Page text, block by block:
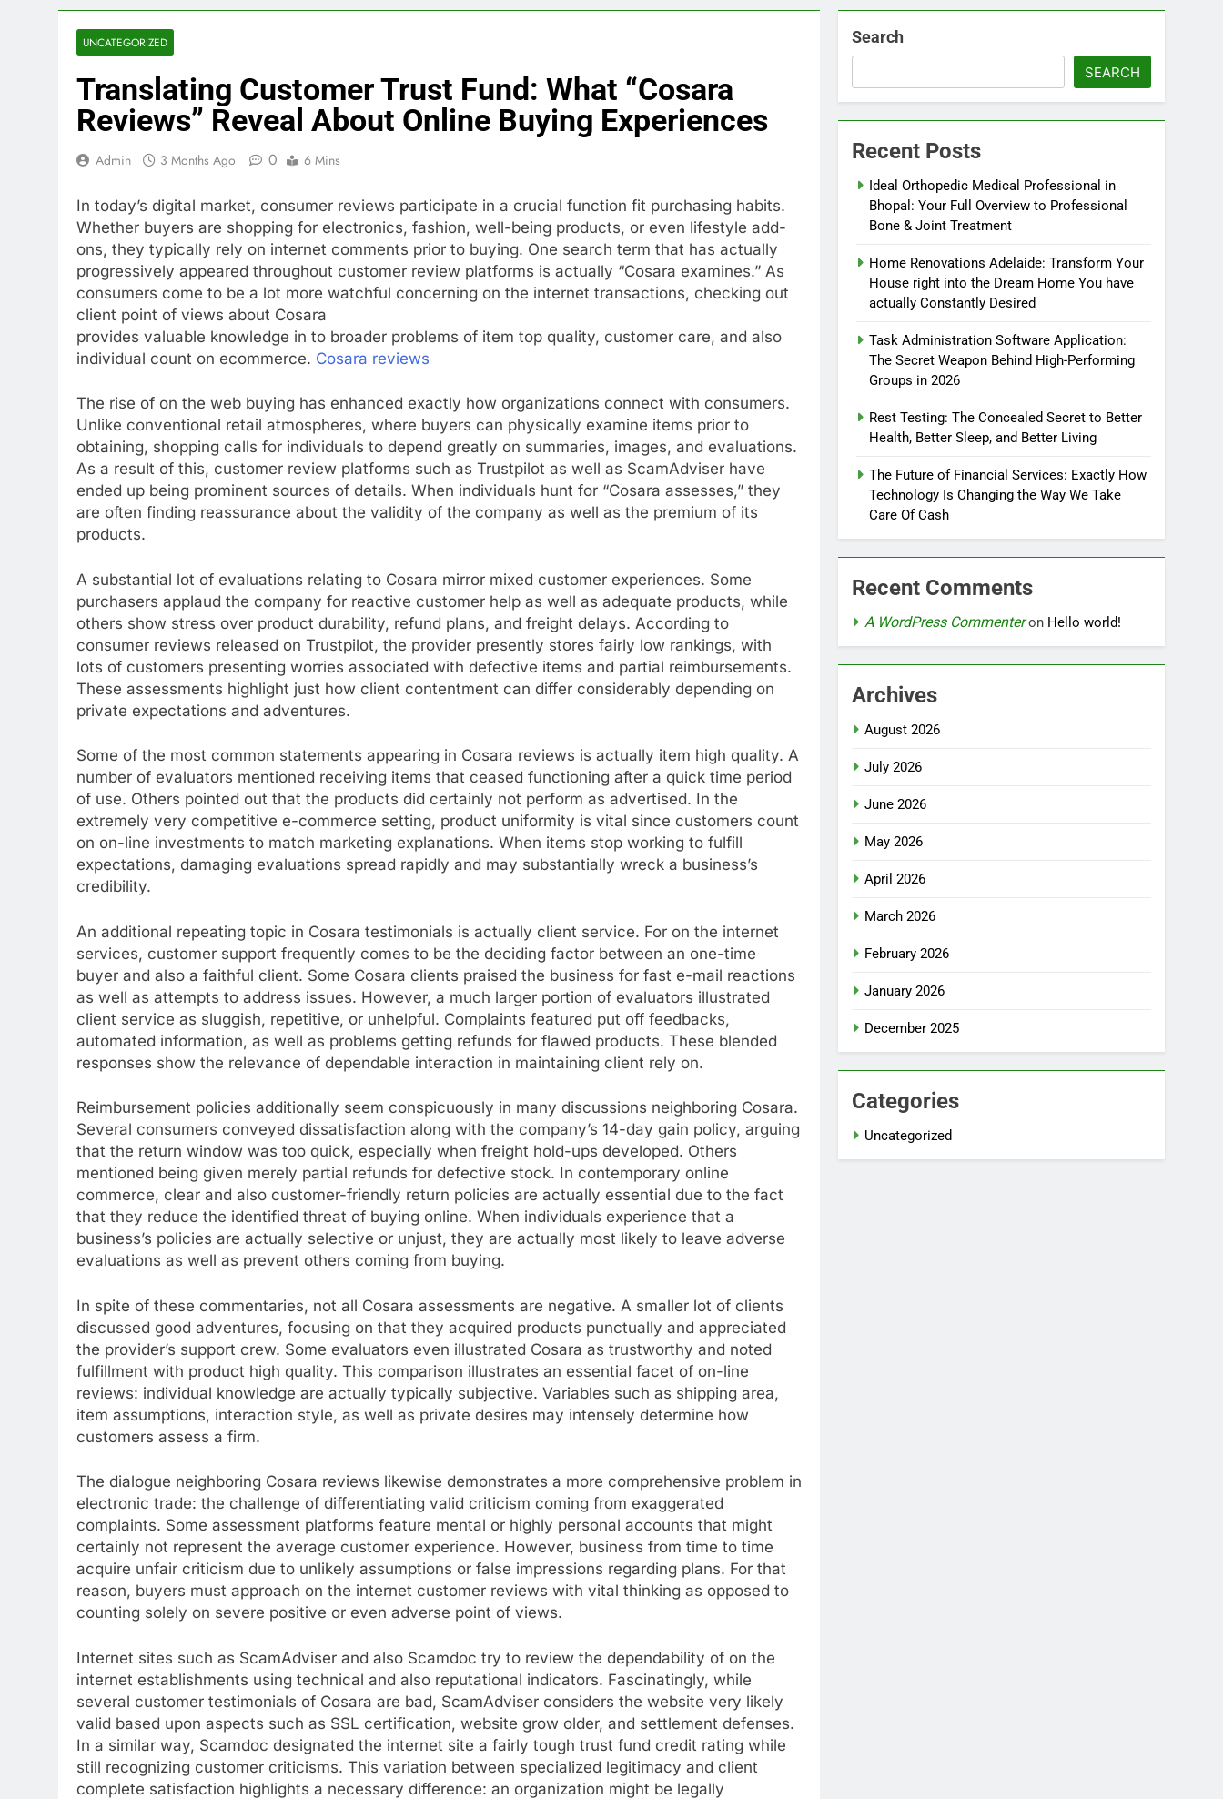
UNCATEGORIZED
Translating Customer Trust Fund: What “Cosara
Reviews” Reveal About Online Buying Experiences
Admin 3 Months Ago 0 6 Mins
In today’s digital market, consumer reviews participate in a crucial function fit purchasing habits.
Whether buyers are shopping for electronics, fashion, well-being products, or even lifestyle add-
ons, they typically rely on internet comments prior to buying. One search term that has actually
progressively appeared throughout customer review platforms is actually “Cosara examines.” As
consumers come to be a lot more watchful concerning on the internet transactions, checking out
client point of views about Cosara
provides valuable knowledge in to broader problems of item top quality, customer care, and also
individual count on ecommerce. Cosara reviews
The rise of on the web buying has enhanced exactly how organizations connect with consumers.
Unlike conventional retail atmospheres, where buyers can physically examine items prior to
obtaining, shopping calls for individuals to depend greatly on summaries, images, and evaluations.
As a result of this, customer review platforms such as Trustpilot as well as ScamAdviser have
ended up being prominent sources of details. When individuals hunt for “Cosara assesses,” they
are often finding reassurance about the validity of the company as well as the premium of its
products.
A substantial lot of evaluations relating to Cosara mirror mixed customer experiences. Some
purchasers applaud the company for reactive customer help as well as adequate products, while
others show stress over product durability, refund plans, and freight delays. According to
consumer reviews released on Trustpilot, the provider presently stores fairly low rankings, with
lots of customers presenting worries associated with defective items and partial reimbursements.
These assessments highlight just how client contentment can differ considerably depending on
private expectations and adventures.
Some of the most common statements appearing in Cosara reviews is actually item high quality. A
number of evaluators mentioned receiving items that ceased functioning after a quick time period
of use. Others pointed out that the products did certainly not perform as advertised. In the
extremely very competitive e-commerce setting, product uniformity is vital since customers count
on on-line investments to match marketing explanations. When items stop working to fulfill
expectations, damaging evaluations spread rapidly and may substantially wreck a business’s
credibility.
An additional repeating topic in Cosara testimonials is actually client service. For on the internet
services, customer support frequently comes to be the deciding factor between an one-time
buyer and also a faithful client. Some Cosara clients praised the business for fast e-mail reactions
as well as attempts to address issues. However, a much larger portion of evaluators illustrated
client service as sluggish, repetitive, or unhelpful. Complaints featured put off feedbacks,
automated information, as well as problems getting refunds for flawed products. These blended
responses show the relevance of dependable interaction in maintaining client rely on.
Reimbursement policies additionally seem conspicuously in many discussions neighboring Cosara.
Several consumers conveyed dissatisfaction along with the company’s 14-day gain policy, arguing
that the return window was too quick, especially when freight hold-ups developed. Others
mentioned being given merely partial refunds for defective stock. In contemporary online
commerce, clear and also customer-friendly return policies are actually essential due to the fact
that they reduce the identified threat of buying online. When individuals experience that a
business’s policies are actually selective or unjust, they are actually most likely to leave adverse
evaluations as well as prevent others coming from buying.
In spite of these commentaries, not all Cosara assessments are negative. A smaller lot of clients
discussed good adventures, focusing on that they acquired products punctually and appreciated
the provider’s support crew. Some evaluators even illustrated Cosara as trustworthy and noted
fulfillment with product high quality. This comparison illustrates an essential facet of on-line
reviews: individual knowledge are actually typically subjective. Variables such as shipping area,
item assumptions, interaction style, as well as private desires may intensely determine how
customers assess a firm.
The dialogue neighboring Cosara reviews likewise demonstrates a more comprehensive problem in
electronic trade: the challenge of differentiating valid criticism coming from exaggerated
complaints. Some assessment platforms feature mental or highly personal accounts that might
certainly not represent the average customer experience. However, business from time to time
acquire unfair criticism due to unlikely assumptions or false impressions regarding plans. For that
reason, buyers must approach on the internet customer reviews with vital thinking as opposed to
counting solely on severe positive or even adverse point of views.
Internet sites such as ScamAdviser and also Scamdoc try to review the dependability of on the
internet establishments using technical and also reputational indicators. Fascinatingly, while
several customer testimonials of Cosara are bad, ScamAdviser considers the website very likely
valid based upon aspects such as SSL certification, website grow older, and settlement defenses.
In a similar way, Scamdoc designated the internet site a fairly tough trust fund credit rating while
still recognizing customer criticisms. This variation between specialized legitimacy and client
complete satisfaction highlights a necessary difference: an organization might be legally
Search
SEARCH
Recent Posts
Ideal Orthopedic Medical Professional in
Bhopal: Your Full Overview to Professional
Bone & Joint Treatment
Home Renovations Adelaide: Transform Your
House right into the Dream Home You have
actually Constantly Desired
Task Administration Software Application:
The Secret Weapon Behind High-Performing
Groups in 2026
Rest Testing: The Concealed Secret to Better
Health, Better Sleep, and Better Living
The Future of Financial Services: Exactly How
Technology Is Changing the Way We Take
Care Of Cash
Recent Comments
A WordPress Commenteron Hello world!
Archives
August 2026
July 2026
June 2026
May 2026
April 2026
March 2026
February 2026
January 2026
December 2025
Categories
Uncategorized